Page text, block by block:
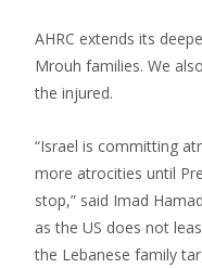
AHRC extends its
Mrouh families. We
the injured.
“Israel is committing
more atrocities until
stop,” said Imad
as the US does not
the Lebanese family